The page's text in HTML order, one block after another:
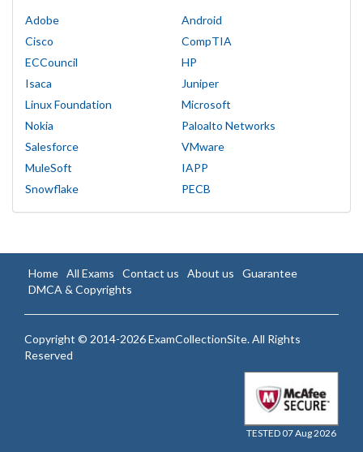
Adobe
Android
Cisco
CompTIA
ECCouncil
HP
Isaca
Juniper
Linux Foundation
Microsoft
Nokia
Paloalto Networks
Salesforce
VMware
MuleSoft
IAPP
Snowflake
PECB
Home All Exams Contact us About us
Guarantee
DMCA & Copyrights
Copyright © 2014-2026 ExamCollectionSite. All Rights
Reserved
TESTED 07 Aug 2026